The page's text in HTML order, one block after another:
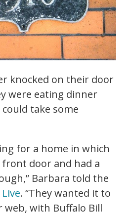
knocked on their door
were eating dinner
take some
for a home in which
door and had a
Barbara told the
. “They wanted it to
web, with Buffalo Bill